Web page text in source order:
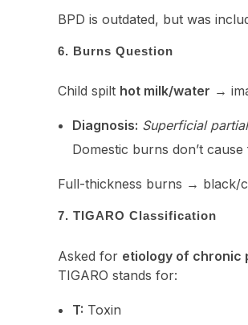
BPD is outdated, but was
6. Burns Question
Child spilt hot milk/water →
Diagnosis: Superficial
Domestic burns don’t
Full-thickness burns → black/
7. TIGARO Classification
Asked for etiology of chronic
TIGARO stands for:
T: Toxin